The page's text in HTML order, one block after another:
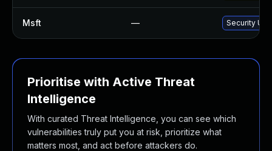
Msft — Security
Prioritise with Active Threat
Intelligence
With curated Threat Intelligence, you can see which
vulnerabilities truly put you at risk, prioritize what
matters most, and act before attackers do.